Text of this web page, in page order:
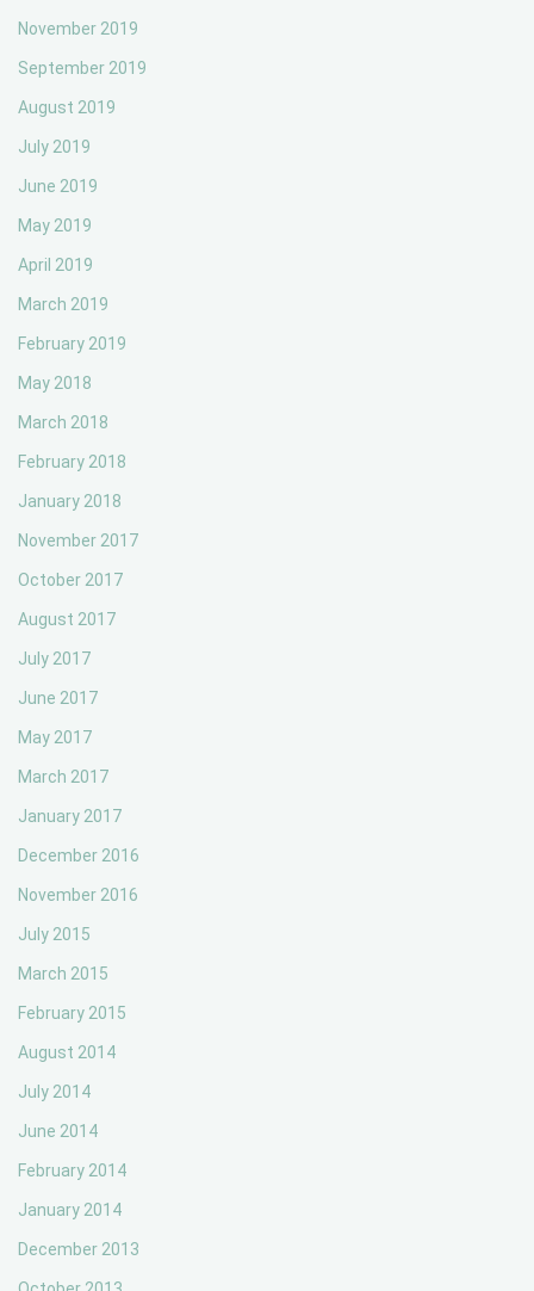
November 2019
September 2019
August 2019
July 2019
June 2019
May 2019
April 2019
March 2019
February 2019
May 2018
March 2018
February 2018
January 2018
November 2017
October 2017
August 2017
July 2017
June 2017
May 2017
March 2017
January 2017
December 2016
November 2016
July 2015
March 2015
February 2015
August 2014
July 2014
June 2014
February 2014
January 2014
December 2013